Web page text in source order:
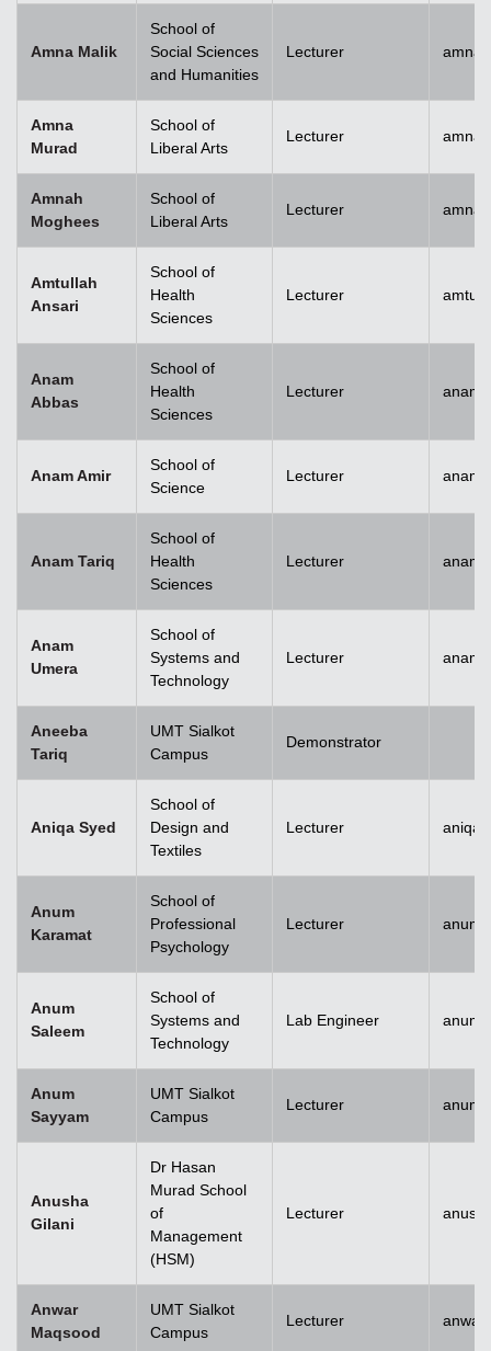
Amna Malik
School of
Social Sciences
and Humanities
Lecturer
Amna
Murad
School of
Liberal Arts
Lecturer
Amnah
Moghees
School of
Liberal Arts
Lecturer
Amtullah
Ansari
School of
Health
Sciences
Lecturer
Anam
Abbas
School of
Health
Sciences
Lecturer
Anam Amir
School of
Science
Lecturer
Anam Tariq
School of
Health
Sciences
Lecturer
Anam
Umera
School of
Systems and
Technology
Lecturer
Aneeba
Tariq
UMT Sialkot
Campus
Demonstrator
Aniqa Syed
School of
Design and
Textiles
Lecturer
Anum
Karamat
School of
Professional
Psychology
Lecturer
Anum
Saleem
School of
Systems and
Technology
Lab Engineer
Anum
Sayyam
UMT Sialkot
Campus
Lecturer
Anusha
Gilani
Dr Hasan
Murad School
of
Management
(HSM)
Lecturer
Anwar
Maqsood
UMT Sialkot
Campus
Lecturer